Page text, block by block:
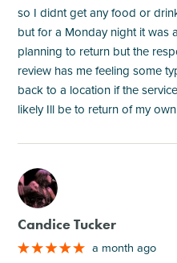
so I didnt get any food or
but for a Monday night it was
planning to return but the
review has me feeling some
back to a location if the
likely Ill be to return of my
M
Candice Tucker
a month ago